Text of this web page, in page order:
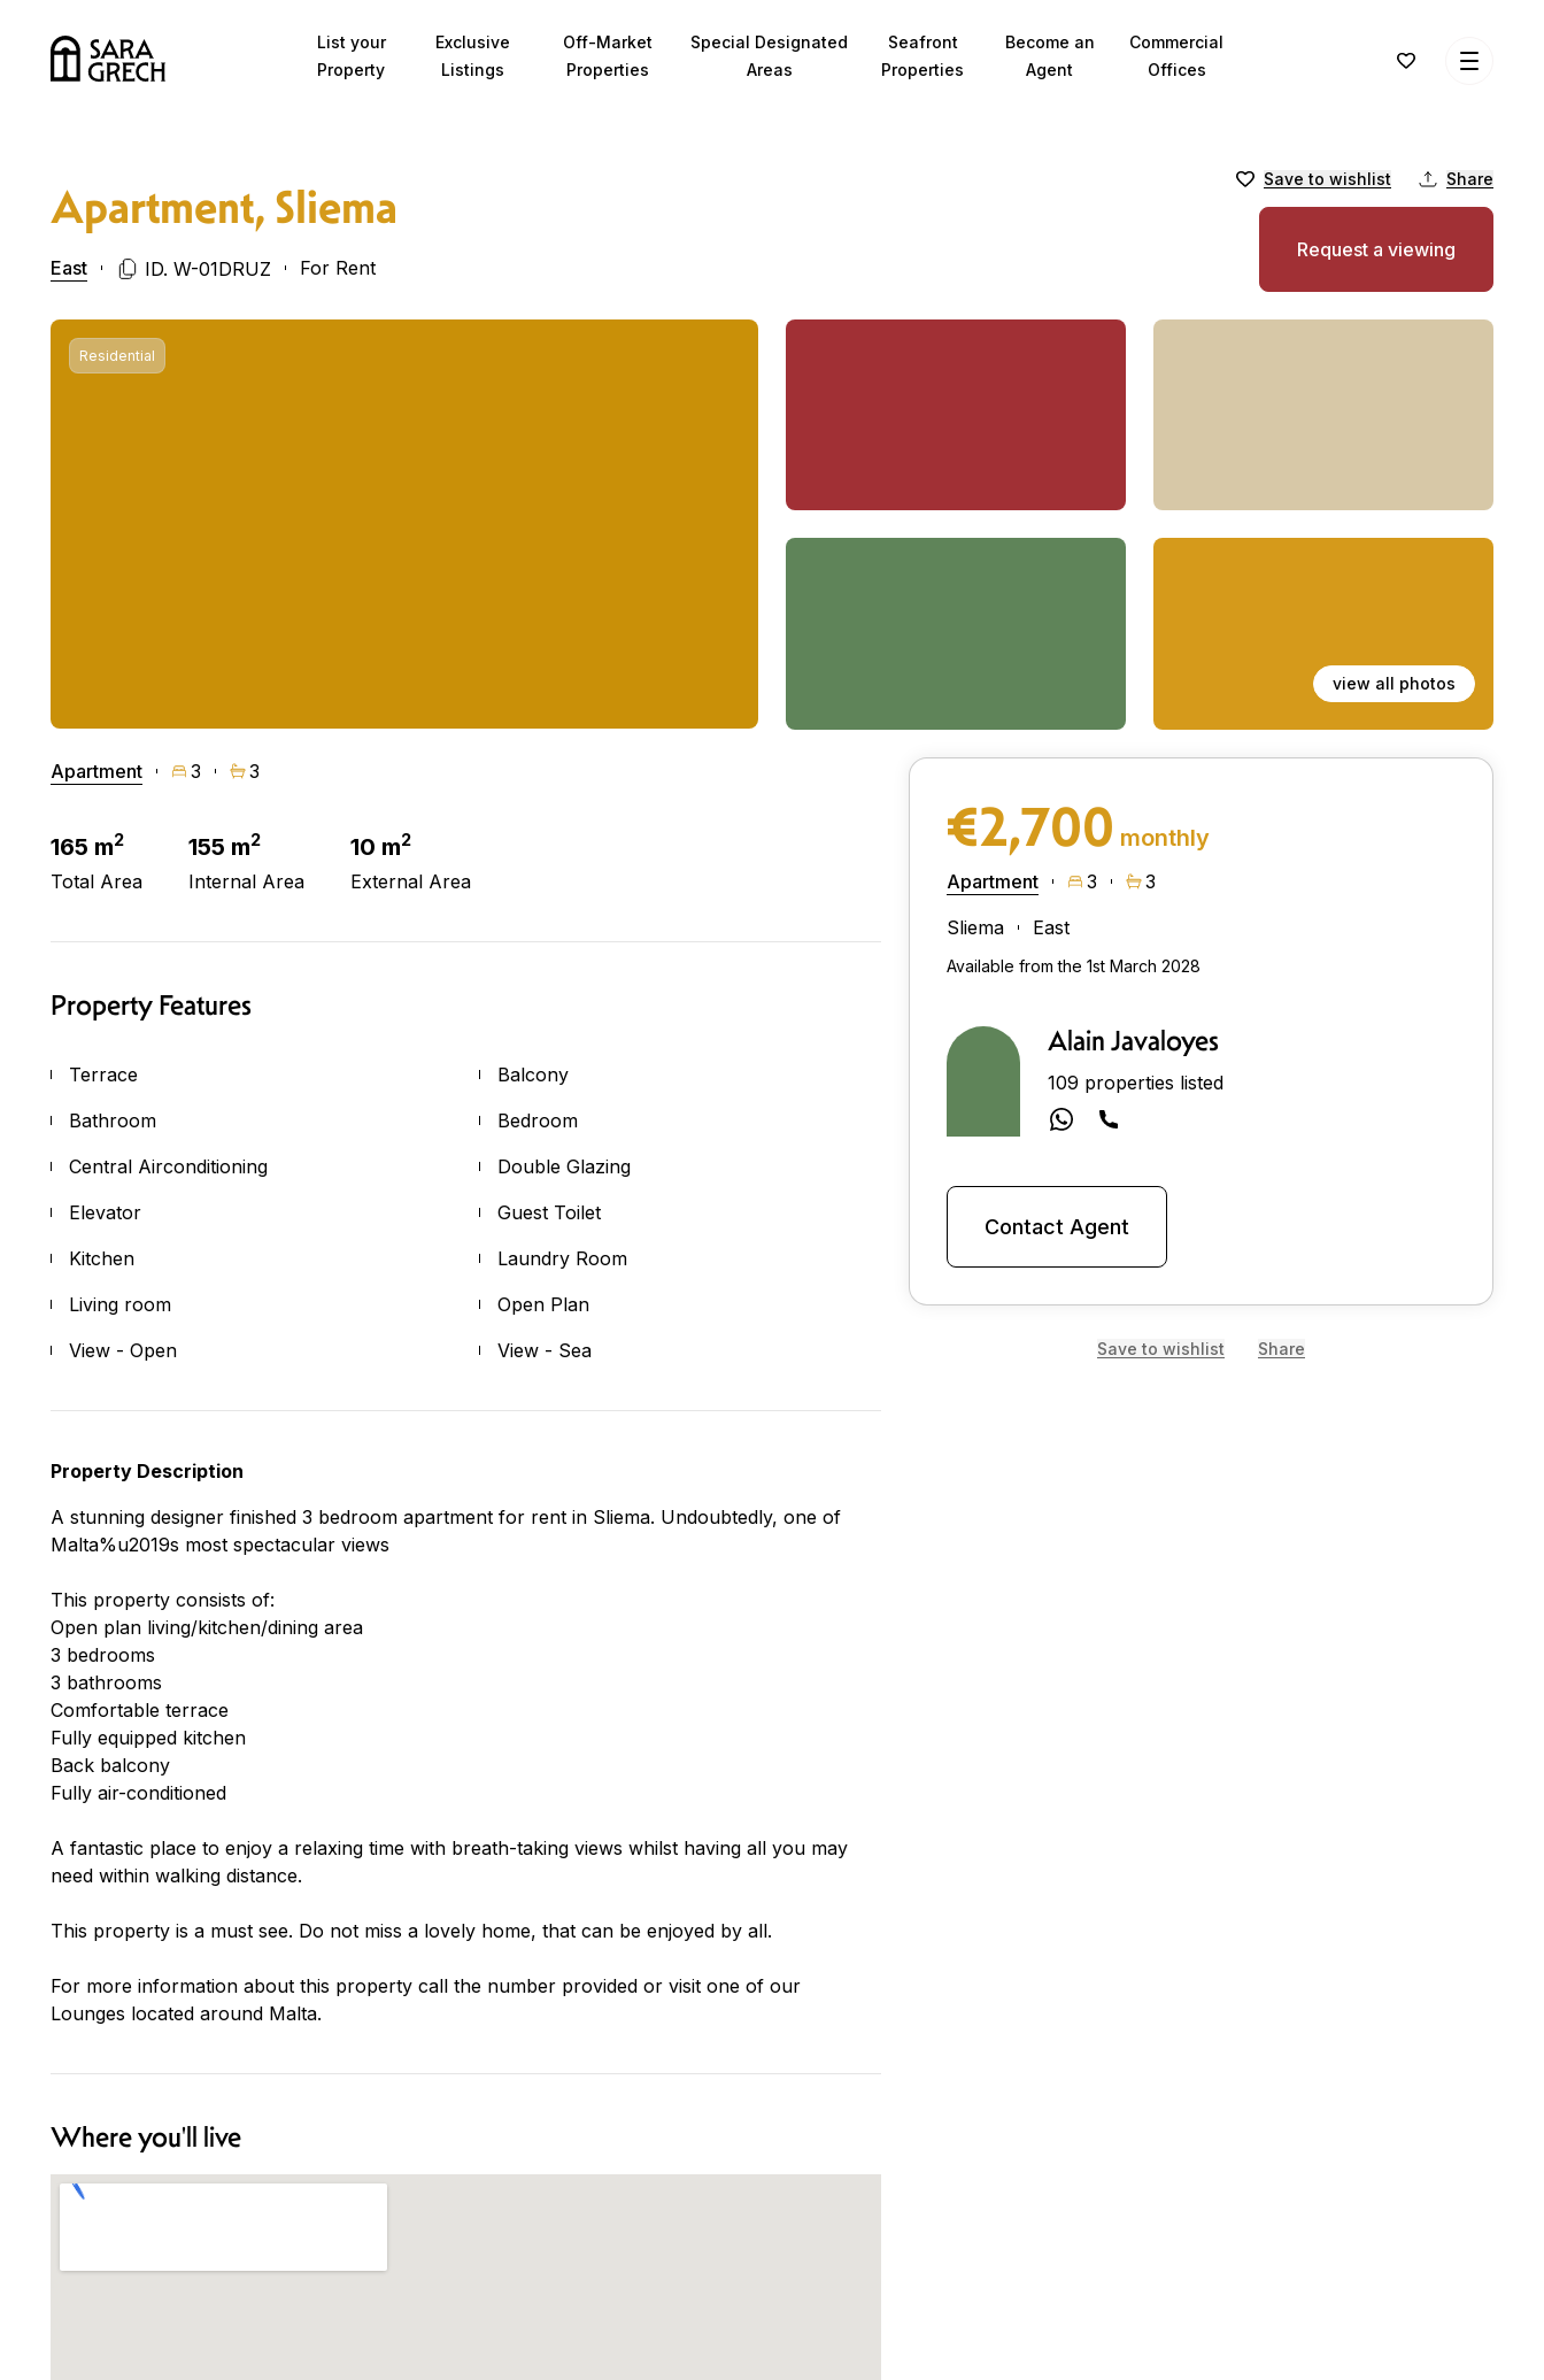
List your
Property
Exclusive
Listings
Off-Market
Properties
Special Designated
Areas
Seafront
Properties
Become an
Agent
Commercial
Offices
Apartment, Sliema
East ID. W-01DRUZ For Rent
Save to wishlist Share
Request a viewing
Residential
view all photos
Apartment 3 3
165 m2
Total Area
155 m2
Internal Area
10 m2
External Area
Property Features
Terrace
Balcony
Bathroom
Bedroom
Central Airconditioning
Double Glazing
Elevator
Guest Toilet
Kitchen
Laundry Room
Living room
Open Plan
View - Open
View - Sea
Property Description
A stunning designer finished 3 bedroom apartment for rent in Sliema. Undoubtedly, one of
Malta%u2019s most spectacular views
This property consists of:
Open plan living/kitchen/dining area
3 bedrooms
3 bathrooms
Comfortable terrace
Fully equipped kitchen
Back balcony
Fully air-conditioned
A fantastic place to enjoy a relaxing time with breath-taking views whilst having all you may
need within walking distance.
This property is a must see. Do not miss a lovely home, that can be enjoyed by all.
For more information about this property call the number provided or visit one of our
Lounges located around Malta.
Where you'll live
€2,700 monthly
Apartment 3
3
Sliema
East
Available from the 1st March 2028
Alain Javaloyes
109 properties listed
Contact Agent
Save to wishlist Share